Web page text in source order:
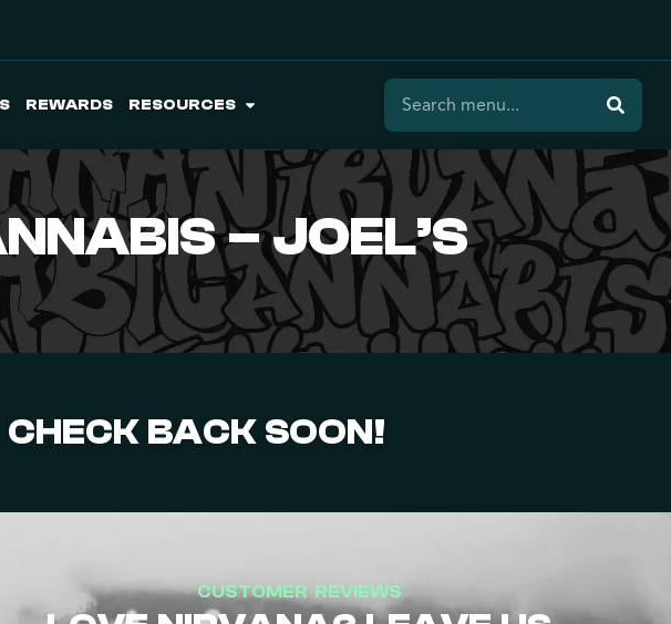
REWARDS RESOURCES
– JOEL’S
BACK SOON!
CUSTOMER REVIEWS